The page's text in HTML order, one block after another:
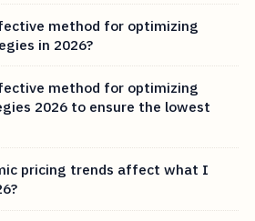
method for optimizing
in 2026?
method for optimizing
2026 to ensure the lowest
pricing trends affect what I